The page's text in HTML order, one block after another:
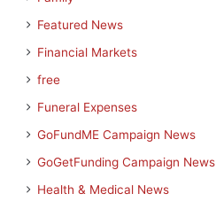
Featured News
Financial Markets
free
Funeral Expenses
GoFundME Campaign News
GoGetFunding Campaign News
Health & Medical News